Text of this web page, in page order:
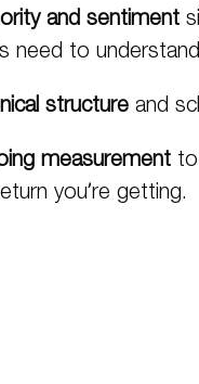
and sentiment
need to
structure and
measurement
you’re getting.